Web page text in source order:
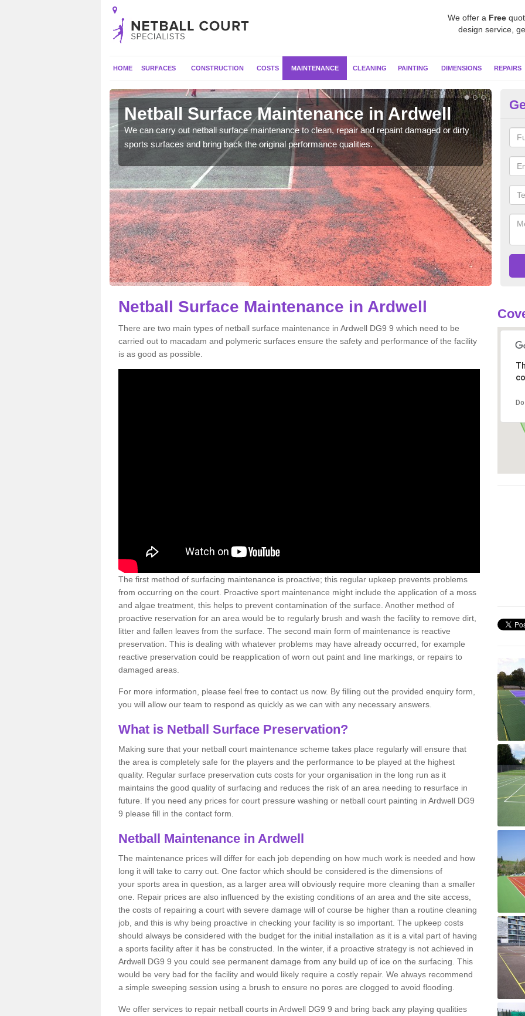
We offer a Free
design service,
HOME SURFACES CONSTRUCTION COSTS MAINTENANCE CLEANING PAINTING DIMENSIONS REPAIRS
Netball Surface Maintenance in Ardwell
We can carry out netball surface maintenance to clean, repair and repaint damaged or dirty
sports surfaces and bring back the original performance qualities.
Netball Surface Maintenance in Ardwell
There are two main types of netball surface maintenance in Ardwell DG9 9 which need to be
carried out to macadam and polymeric surfaces ensure the safety and performance of the facility
is as good as possible.
The first method of surfacing maintenance is proactive; this regular upkeep prevents problems
from occurring on the court. Proactive sport maintenance might include the application of a moss
and algae treatment, this helps to prevent contamination of the surface. Another method of
proactive reservation for an area would be to regularly brush and wash the facility to remove dirt,
litter and fallen leaves from the surface. The second main form of maintenance is reactive
preservation. This is dealing with whatever problems may have already occurred, for example
reactive preservation could be reapplication of worn out paint and line markings, or repairs to
damaged areas.
For more information, please feel free to contact us now. By filling out the provided enquiry form,
you will allow our team to respond as quickly as we can with any necessary answers.
What is Netball Surface Preservation?
Making sure that your netball court maintenance scheme takes place regularly will ensure that
the area is completely safe for the players and the performance to be played at the highest
quality. Regular surface preservation cuts costs for your organisation in the long run as it
maintains the good quality of surfacing and reduces the risk of an area needing to resurface in
future. If you need any prices for court pressure washing or netball court painting in Ardwell DG9
9 please fill in the contact form.
Netball Maintenance in Ardwell
The maintenance prices will differ for each job depending on how much work is needed and how
long it will take to carry out. One factor which should be considered is the dimensions of
your sports area in question, as a larger area will obviously require more cleaning than a smaller
one. Repair prices are also influenced by the existing conditions of an area and the site access,
the costs of repairing a court with severe damage will of course be higher than a routine cleaning
job, and this is why being proactive in checking your facility is so important. The upkeep costs
should always be considered with the budget for the initial installation as it is a vital part of having
a sports facility after it has be constructed. In the winter, if a proactive strategy is not achieved in
Ardwell DG9 9 you could see permanent damage from any build up of ice on the surfacing. This
would be very bad for the facility and would likely require a costly repair. We always recommend
a simple sweeping session using a brush to ensure no pores are clogged to avoid flooding.
We offer services to repair netball courts in Ardwell DG9 9 and bring back any playing qualities